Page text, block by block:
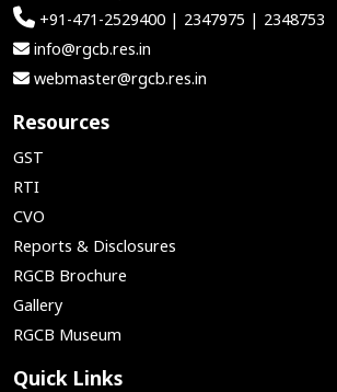
+91-471-2529400 | 2347975 | 2348753
info@rgcb.res.in
webmaster@rgcb.res.in
Resources
GST
RTI
CVO
Reports & Disclosures
RGCB Brochure
Gallery
RGCB Museum
Quick Links